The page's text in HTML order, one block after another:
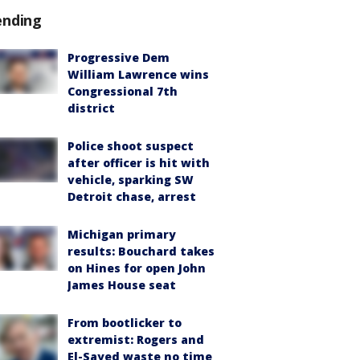
Progressive Dem
William Lawrence wins
Congressional 7th
district
Police shoot suspect
after officer is hit with
vehicle, sparking SW
Detroit chase, arrest
Michigan primary
results: Bouchard takes
on Hines for open John
James House seat
From bootlicker to
extremist: Rogers and
El-Sayed waste no time